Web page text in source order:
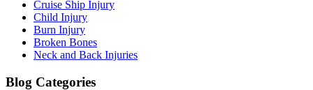
Cruise Ship Injury
Child Injury
Burn Injury
Broken Bones
Neck and Back Injuries
Blog Categories